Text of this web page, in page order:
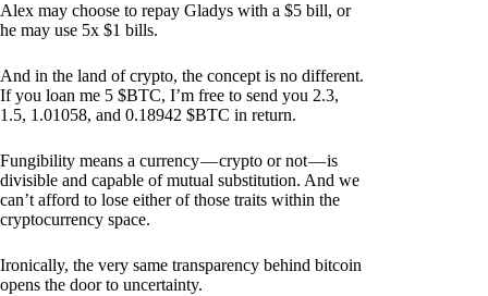
Alex may choose to repay Gladys with a $5 bill, or
he may use 5x $1 bills.
And in the land of crypto, the concept is no different.
If you loan me 5 $BTC, I’m free to send you 2.3,
1.5, 1.01058, and 0.18942 $BTC in return.
Fungibility means a currency — crypto or not — is
divisible and capable of mutual substitution. And we
can’t afford to lose either of those traits within the
cryptocurrency space.
Ironically, the very same transparency behind bitcoin
opens the door to uncertainty.